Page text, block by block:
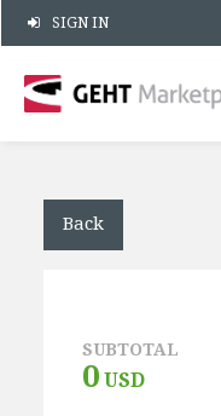
SIGN IN
Back
SUBTOTAL
0 USD